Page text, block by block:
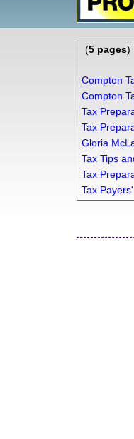
(5 pages)
Compton
Compton
Tax
Tax
Gloria
Tax Tips
Tax
Tax